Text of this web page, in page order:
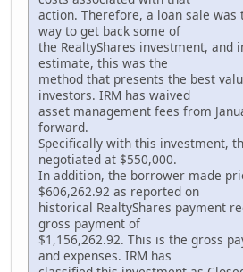
action. Therefore, a loan sale was
way to get back some of
the RealtyShares investment, and
estimate, this was the
method that presents the best
investors. IRM has waived
asset management fees from
forward.
Specifically with this investment,
negotiated at $550,000.
In addition, the borrower made
$606,262.92 as reported on
historical RealtyShares payment
gross payment of
$1,156,262.92. This is the gross
and expenses. IRM has